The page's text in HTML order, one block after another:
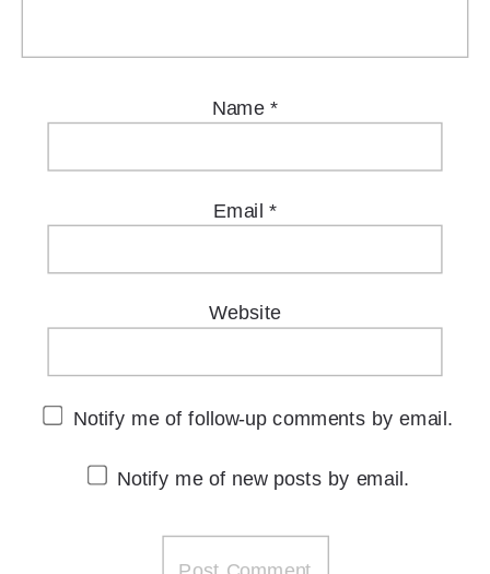
Name*
Email*
Website
Notify me of follow-up comments by email.
Notify me of new posts by email.